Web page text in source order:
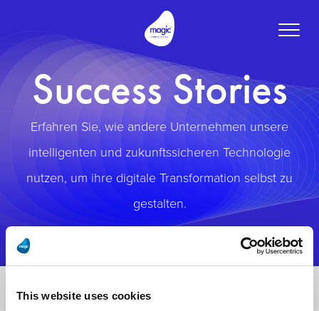
This website uses cookies
Toggle
Success Stories
Erfahren Sie, wie andere Unternehmen unsere
intelligenten und zukunftssicheren Technologie
nutzen, um ihre digitale Transformation selbst zu
gestalten.